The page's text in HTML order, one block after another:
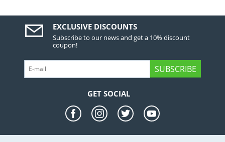
EXCLUSIVE DISCOUNTS
Subscribe to our news and get a 10% discount
coupon!
SUBSCRIBE
GET SOCIAL